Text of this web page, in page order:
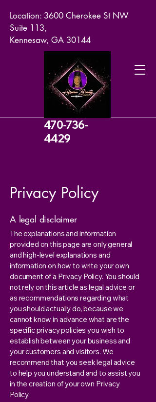
470-736-
4429
Location: 3600 Cherokee St NW
Suite 113,
Kennesaw, GA 30144
Privacy Policy
A legal disclaimer
The explanations and information
provided on this page are only general
and high-level explanations and
information on how to write your own
document of a Privacy Policy. You should
not rely on this article as legal advice or
as recommendations regarding what
you should actually do, because we
cannot know in advance what are the
specific privacy policies you wish to
establish between your business and
your customers and visitors. We
recommend that you seek legal advice
to help you understand and to assist you
in the creation of your own Privacy
Policy.